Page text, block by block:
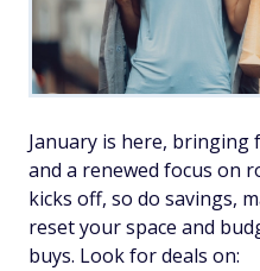
January is here, bringing
and a renewed focus on
kicks off, so do savings,
reset your space and
buys. Look for deals on: